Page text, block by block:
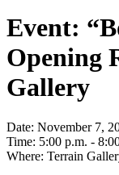
Event:
Opening
Gallery
Date: November 7,
Time: 5:00 p.m. -
Where: Terrain